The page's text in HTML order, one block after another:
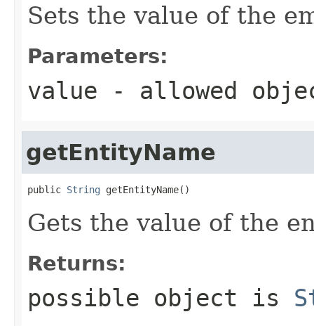
Sets the value of the
Parameters:
value - allowed
getEntityName
public String getEntityName()
Gets the value of the
Returns:
possible object is